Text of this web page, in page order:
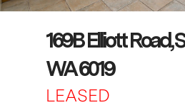
169B Elliott Road,
WA 6019
LEASED